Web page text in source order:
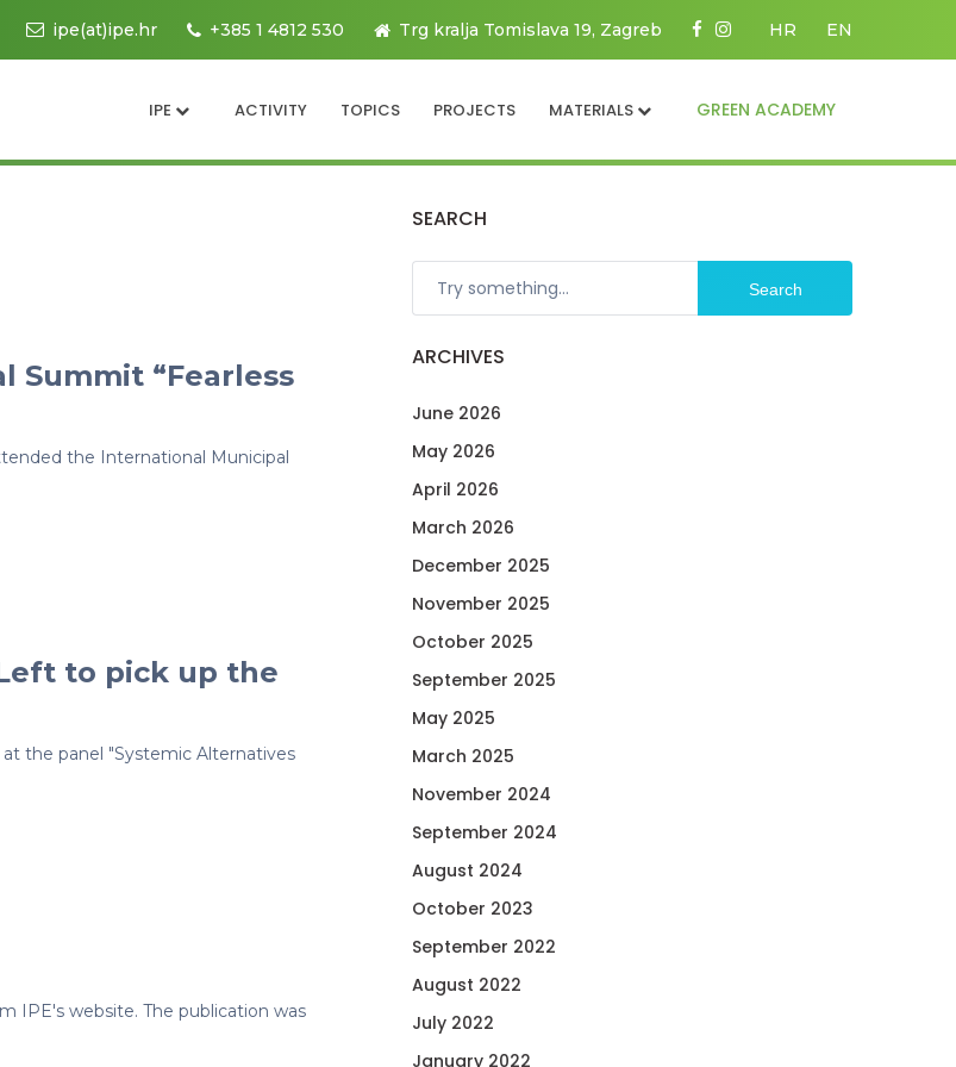
ipe(at)ipe.hr +385 1 4812 530 Trg kralja Tomislava 19, Zagreb HR EN
IPE ACTIVITY TOPICS PROJECTS MATERIALS GREEN ACADEMY
Summit “Fearless
the International Municipal
to pick up the
the panel "Systemic Alternatives
IPE's website. The publication was
SEARCH
Search
ARCHIVES
June 2026
May 2026
April 2026
March 2026
December 2025
November 2025
October 2025
September 2025
May 2025
March 2025
November 2024
September 2024
August 2024
October 2023
September 2022
August 2022
July 2022
January 2022